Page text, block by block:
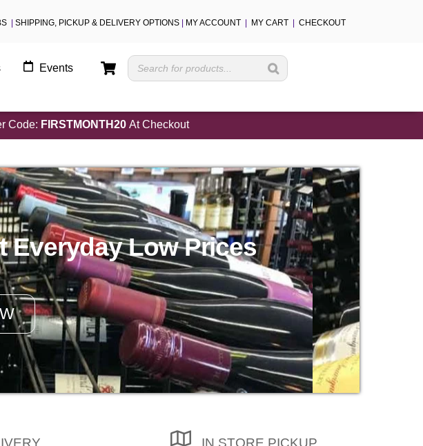
SHIPPING, PICKUP & DELIVERY OPTIONS MY ACCOUNT MY CART CHECKOUT
Cart
Events
Code: FIRSTMONTH20 At Checkout
Everyday Low Prices
IN STORE PICKUP